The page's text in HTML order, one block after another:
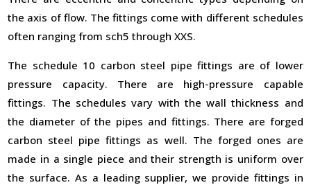
the axis of flow. The fittings come with different schedules
often ranging from sch5 through XXS.
The schedule 10 carbon steel pipe fittings are of lower
pressure capacity. There are high-pressure capable
fittings. The schedules vary with the wall thickness and
the diameter of the pipes and fittings. There are forged
carbon steel pipe fittings as well. The forged ones are
made in a single piece and their strength is uniform over
the surface. As a leading supplier, we provide fittings in